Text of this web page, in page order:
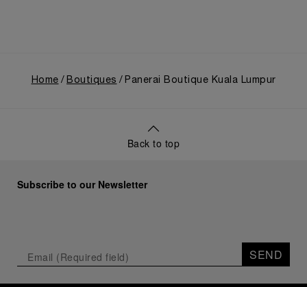
Home Boutiques Panerai Boutique Kuala Lumpur
Back to top
Subscribe to our Newsletter
SEND